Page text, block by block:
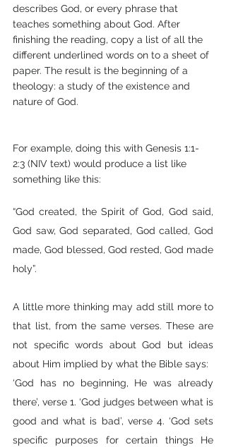
describes God, or every phrase that
teaches something about God. After
finishing the reading, copy a list of all the
different underlined words on to a sheet of
paper. The result is the beginning of a
theology: a study of the existence and
nature of God.
For example, doing this with Genesis 1:1-
2:3 (NIV text) would produce a list like
something like this:
“God created, the Spirit of God, God said,
God saw, God separated, God called, God
made, God blessed, God rested, God made
holy”.
A little more thinking may add still more to
that list, from the same verses. These are
not specific words about God but ideas
about Him implied by what the Bible says:
‘God has no beginning, He was already
there’, verse 1. ‘God judges between what is
good and what is bad’, verse 4. ‘God sets
specific purposes for certain things He